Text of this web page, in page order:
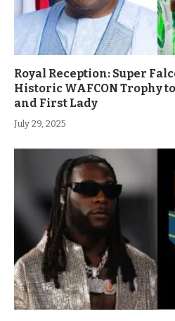
Royal Reception: Super
Historic WAFCON Trophy
and First Lady
July 29, 2025